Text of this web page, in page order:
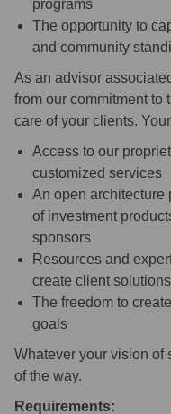
programs
The opportunity to
and community
As an advisor
from our commitment to
care of your clients.
Access to our
customized services
An open architecture
of investment
sponsors
Resources and
create client solutions
The freedom to
goals
Whatever your vision of
of the way.
Requirements: